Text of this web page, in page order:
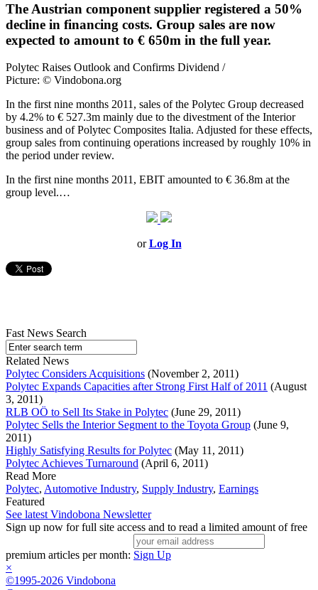
The Austrian component supplier registered a 50%
decline in financing costs. Group sales are now
expected to amount to € 650m in the full year.
Polytec Raises Outlook and Confirms Dividend /
Picture: © Vindobona.org
In the first nine months 2011, sales of the Polytec Group decreased
by 4.2% to € 527.3m mainly due to the divestment of the Interior
business and of Polytec Composites Italia. Adjusted for these effects,
group sales from continuing operations increased by roughly 10% in
the period under review.
In the first nine months 2011, EBIT amounted to € 36.8m at the
group level.…
orLog In
Fast News Search
Related News
Polytec Considers Acquisitions (November 2, 2011)
Polytec Expands Capacities after Strong First Half of 2011 (August
3, 2011)
RLB OÖ to Sell Its Stake in Polytec (June 29, 2011)
Polytec Sells the Interior Segment to the Toyota Group (June 9,
2011)
Highly Satisfying Results for Polytec (May 11, 2011)
Polytec Achieves Turnaround (April 6, 2011)
Read More
Polytec, Automotive Industry, Supply Industry, Earnings
Featured
See latest Vindobona Newsletter
Sign up now for full site access and to read a limited amount of free
premium articles per month: Sign Up
×
©1995-2026 Vindobona